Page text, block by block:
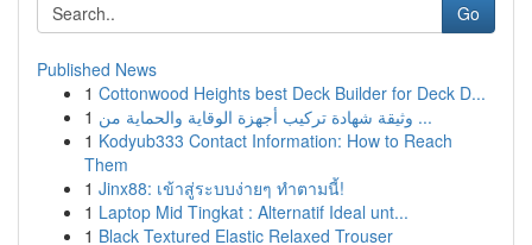
Go
Published News
1 Cottonwood Heights best Deck Builder for Deck D...
1
وثيقة شهادة تركيب أجهزة الوقاية والحماية من ...
1 Kodyub333 Contact Information: How to Reach
Them
1 Jinx88: เข้าสู่ระบบง่ายๆ ทำตามนี้!
1 Laptop Mid Tingkat : Alternatif Ideal unt...
1 Black Textured Elastic Relaxed Trouser